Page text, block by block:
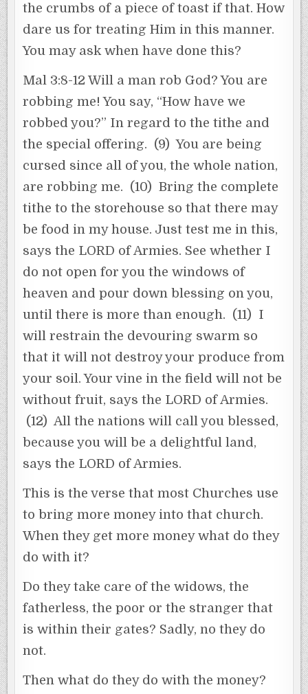
the crumbs of a piece of toast if that. How
dare us for treating Him in this manner.
You may ask when have done this?
Mal 3:8-12 Will a man rob God? You are
robbing me! You say, “How have we
robbed you?” In regard to the tithe and
the special offering. (9) You are being
cursed since all of you, the whole nation,
are robbing me. (10) Bring the complete
tithe to the storehouse so that there may
be food in my house. Just test me in this,
says the LORD of Armies. See whether I
do not open for you the windows of
heaven and pour down blessing on you,
until there is more than enough. (11) I
will restrain the devouring swarm so
that it will not destroy your produce from
your soil. Your vine in the field will not be
without fruit, says the LORD of Armies.
(12) All the nations will call you blessed,
because you will be a delightful land,
says the LORD of Armies.
This is the verse that most Churches use
to bring more money into that church.
When they get more money what do they
do with it?
Do they take care of the widows, the
fatherless, the poor or the stranger that
is within their gates? Sadly, no they do
not.
Then what do they do with the money?